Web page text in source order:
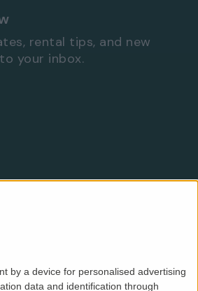
by a device for personalised advertising
data and identification through
rental tips, and new
your inbox.